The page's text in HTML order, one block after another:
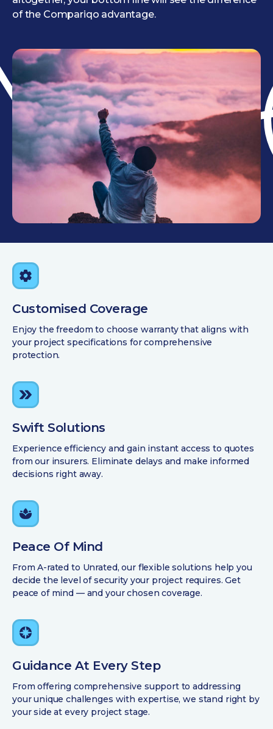
of the Compariqo advantage.
Customised Coverage
Enjoy the freedom to choose warranty that aligns with
your project specifications for comprehensive
protection.
Swift Solutions
Experience efficiency and gain instant access to quotes
from our insurers. Eliminate delays and make informed
decisions right away.
Peace Of Mind
From A-rated to Unrated, our flexible solutions help you
decide the level of security your project requires. Get
peace of mind — and your chosen coverage.
Guidance At Every Step
From offering comprehensive support to addressing
your unique challenges with expertise, we stand right by
your side at every project stage.